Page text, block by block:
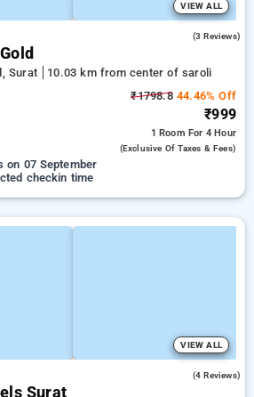
VIEW ALL
(3 Reviews)
Surat
10.03 km from center of saroli
₹1798.844.46% Off
₹999
1 Room For 4 Hour
(exclusive Of Taxes & Fees)
on 07 September
checkin time
VIEW ALL
(4 Reviews)
Surat